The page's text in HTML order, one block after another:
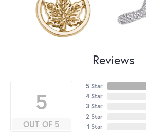
Reviews
5
OUT OF 5
5 Star
4 Star
3 Star
2 Star
1 Star